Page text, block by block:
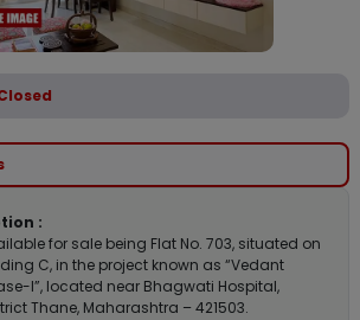
:
for sale being Flat No. 703, situated on
C, in the project known as “Vedant
I”, located near Bhagwati Hospital,
Thane, Maharashtra – 421503.